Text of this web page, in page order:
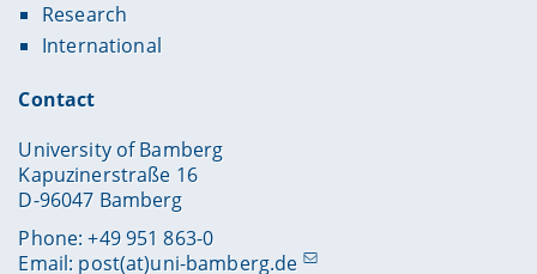
Research
International
Contact
University of Bamberg
Kapuzinerstraße 16
D-96047 Bamberg
Phone: +49 951 863-0
Email: post(at)uni-bamberg.de